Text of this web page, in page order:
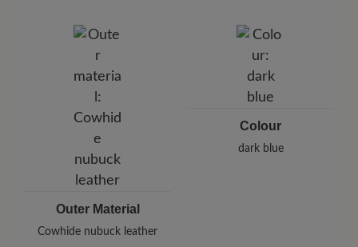
Pleidelsheimer Str. 15/1, 74321 Bietigheim-Bissingen,
E-Mail:
customercare@baer-shoes.co.uk
Outer Material
Cowhide nubuck leather
Colour
dark blue